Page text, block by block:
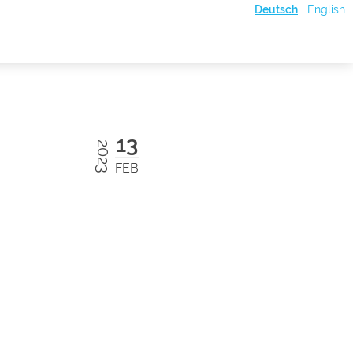
Deutsch English
13
FEB
2023